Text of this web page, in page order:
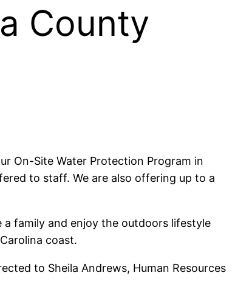
County
On-Site Water Protection Program in
to staff. We are also offering up to a
family and enjoy the outdoors lifestyle
coast.
to Sheila Andrews, Human Resources